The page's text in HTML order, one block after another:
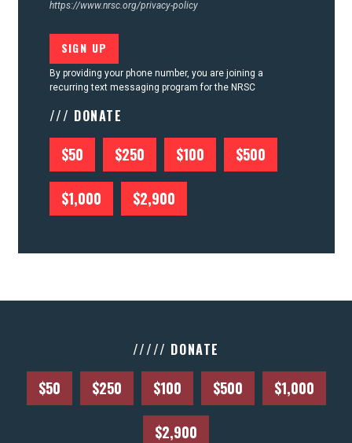
https://www.nrsc.org/privacy-policy
By providing your phone number, you are joining a
recurring text messaging program for the NRSC
/// DONATE
$50 $250 $100 $500
$1,000 $2,900
///// DONATE
$50 $250 $100 $500 $1,000
$2,900